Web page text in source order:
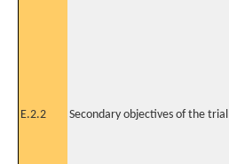
E.2.2 Secondary objectives of the trial